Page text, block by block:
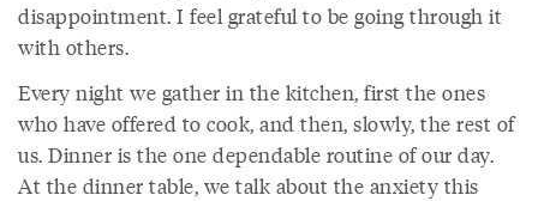
disappointment. I feel grateful to be going through it
with others.
Every night we gather in the kitchen, first the ones
who have offered to cook, and then, slowly, the rest of
us. Dinner is the one dependable routine of our day.
At the dinner table, we talk about the anxiety this